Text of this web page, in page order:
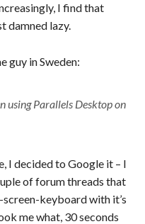
I find that
damned lazy.
guy in Sweden:
using Parallels Desktop on
I decided to Google it – I
of forum threads that
screen-keyboard with it’s
me what, 30 seconds